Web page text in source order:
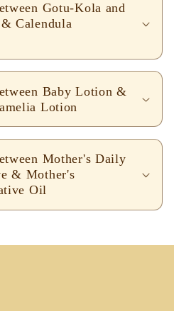
Gotu-Kola and
Calendula
Baby Lotion &
Lotion
Mother's Daily
& Mother's
Oil